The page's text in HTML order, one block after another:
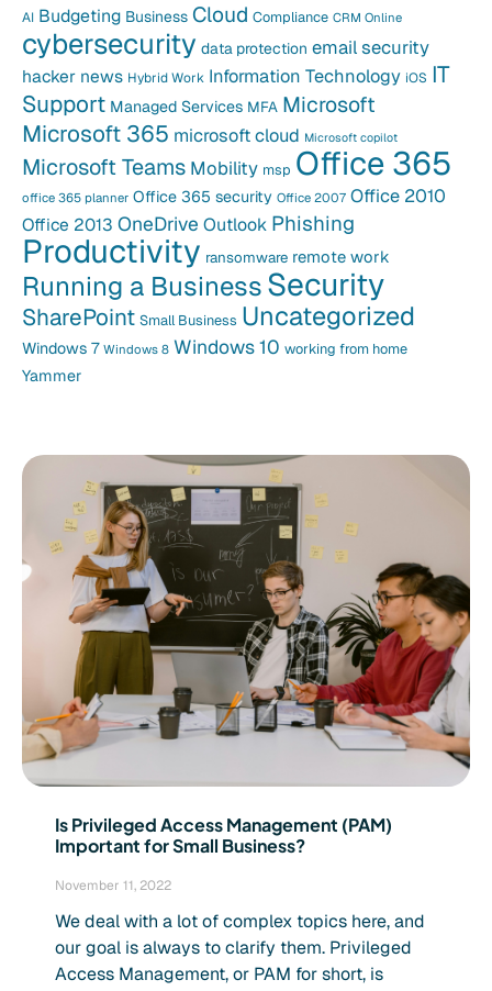
Is Privileged Access Management (PAM)
Important for Small Business?
November 11, 2022
We deal with a lot of complex topics here, and
our goal is always to clarify them. Privileged
Access Management, or PAM for short, is
AI Budgeting Business Cloud Compliance CRM Online
cybersecurity data protection email security
hacker news Hybrid Work Information Technology iOS IT
Support Managed Services MFA Microsoft
Microsoft 365 microsoft cloud Microsoft copilot
Microsoft Teams Mobility msp Office 365
office 365 planner Office 365 security Office 2007 Office 2010
Office 2013 OneDrive Outlook Phishing
Productivity ransomware remote work
Running a BusinessSecurity
SharePoint Small Business Uncategorized
Windows 7 Windows 8 Windows 10 working from home
Yammer